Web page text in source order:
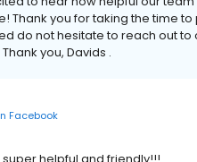
Thank you for taking the time
do not hesitate to reach out
you, Davids .
Facebook